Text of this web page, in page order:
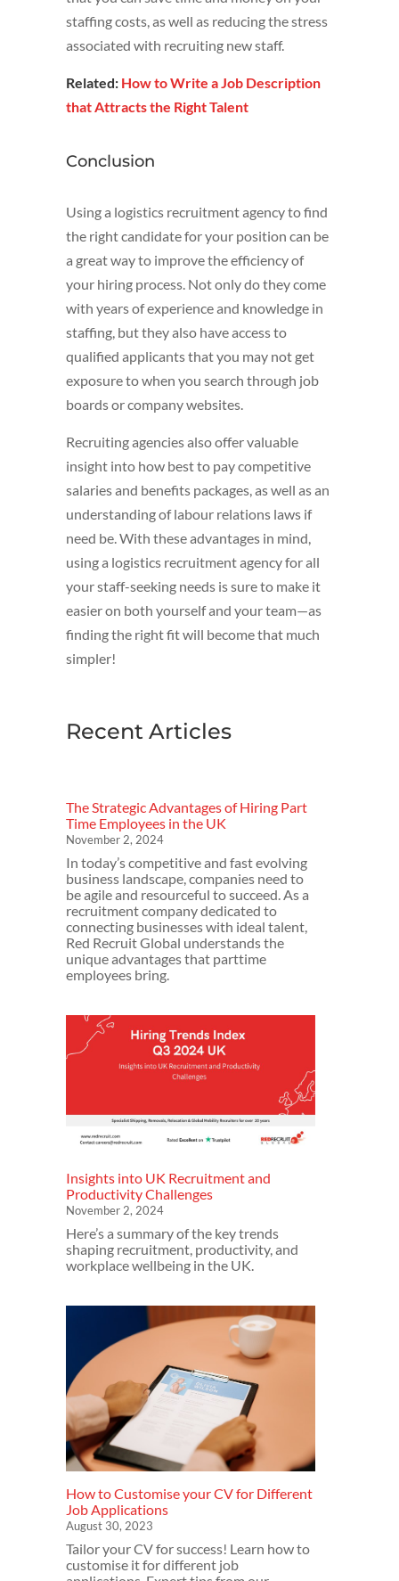
staffing costs, as well as reducing the stress
associated with recruiting new staff.
Related: How to Write a Job Description
that Attracts the Right Talent
Conclusion
Using a logistics recruitment agency to find
the right candidate for your position can be
a great way to improve the efficiency of
your hiring process. Not only do they come
with years of experience and knowledge in
staffing, but they also have access to
qualified applicants that you may not get
exposure to when you search through job
boards or company websites.
Recruiting agencies also offer valuable
insight into how best to pay competitive
salaries and benefits packages, as well as an
understanding of labour relations laws if
need be. With these advantages in mind,
using a logistics recruitment agency for all
your staff-seeking needs is sure to make it
easier on both yourself and your team—as
finding the right fit will become that much
simpler!
Recent Articles
The Strategic Advantages of Hiring Part
Time Employees in the UK
November 2, 2024
In today’s competitive and fast evolving
business landscape, companies need to
be agile and resourceful to succeed. As a
recruitment company dedicated to
connecting businesses with ideal talent,
Red Recruit Global understands the
unique advantages that parttime
employees bring.
Insights into UK Recruitment and
Productivity Challenges
November 2, 2024
Here’s a summary of the key trends
shaping recruitment, productivity, and
workplace wellbeing in the UK.
How to Customise your CV for Different
Job Applications
August 30, 2023
Tailor your CV for success! Learn how to
customise it for different job